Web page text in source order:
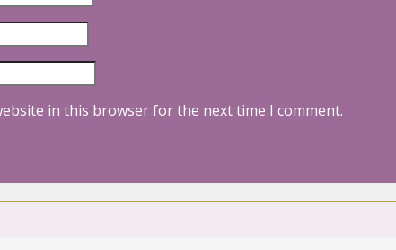
in this browser for the next time I comment.